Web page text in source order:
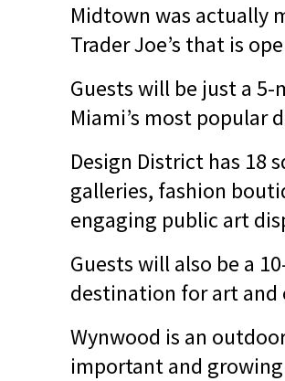
Midtown was actually
Trader Joe’s that is
Guests will be just a
Miami’s most popular
Design District has 18
galleries, fashion
engaging public art
Guests will also be a
destination for art and
Wynwood is an
important and